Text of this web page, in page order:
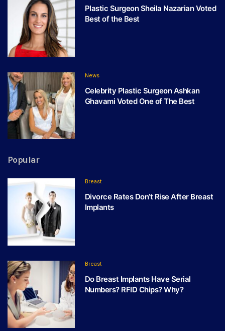
Plastic Surgeon Sheila Nazarian Voted
Best of the Best
News
Celebrity Plastic Surgeon Ashkan
Ghavami Voted One of The Best
Popular
Breast
Divorce Rates Don’t Rise After Breast
Implants
Breast
Do Breast Implants Have Serial
Numbers? RFID Chips? Why?